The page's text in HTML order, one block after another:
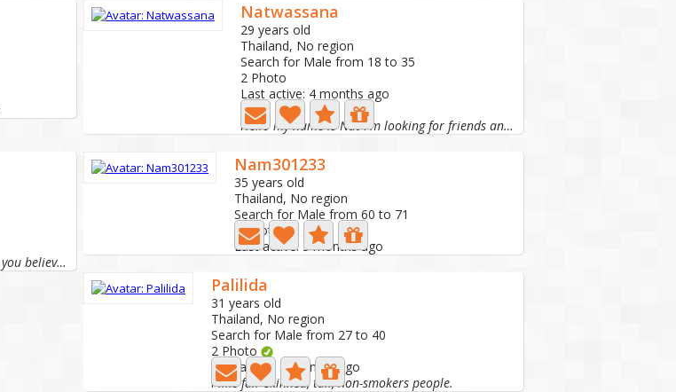
Natwassana
29 years old
Thailand, No region
Search for Male from 18 to 35
2 Photo
Last active: 4 months ago
Hello
Hello my name is Nat I'm looking for friends and...
I was once disappointed in love How can you believe it...
Nam301233
35 years old
Thailand, No region
Search for Male from 60 to 71
6 Photo
Last active: 5 months ago
Palilida
31 years old
Thailand, No region
Search for Male from 27 to 40
2 Photo
Last active: 5 months ago
I like fair-skinned, tall, non-smokers people.